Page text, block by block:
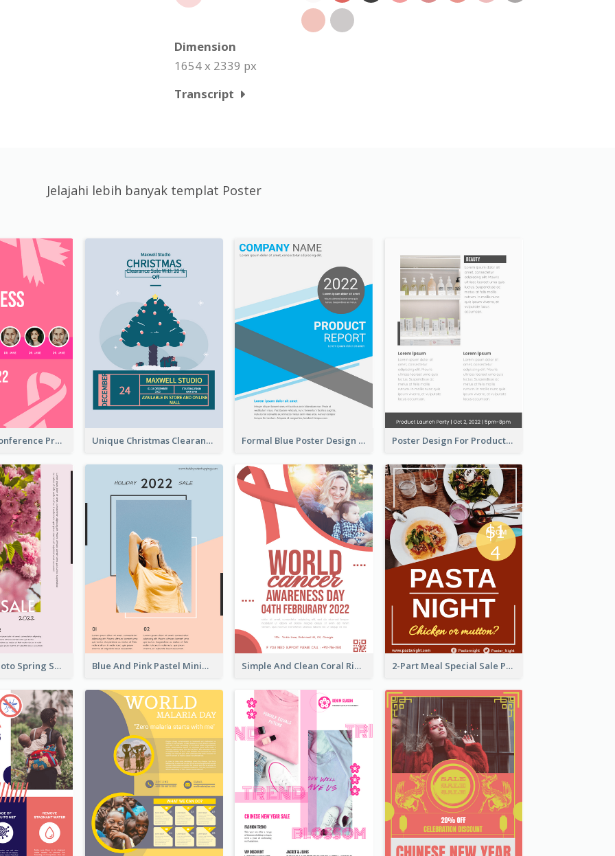
Dimension
1654 x 2339 px
Transcript
Jelajahi lebih banyak templat Poster
Lovely Pink Conference Promotional Poster Design Idea Unique Christmas Clearance Discount Poster Design Formal Blue Poster Design Of Product Report Poster Design For Products Introduction
Pink Floral Photo Spring Sale Poster Blue And Pink Pastel Minimal Sale Poster Simple And Clean Coral Ribbon Poster Design Idea 2-Part Meal Special Sale Poster